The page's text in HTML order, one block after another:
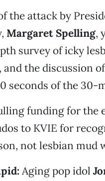
the attack by
Margaret Spelling,
survey of icky
the discussion
seconds of the 30-
funding for the
to KVIE for
not lesbian mud
Aging pop idol